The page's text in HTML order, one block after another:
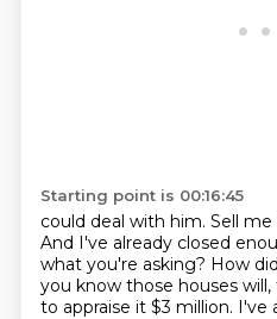
Starting point is 00:16:45
could deal with him. Sell me
And I've already closed
what you're asking? How
you know those houses will,
to appraise it $3 million. I've